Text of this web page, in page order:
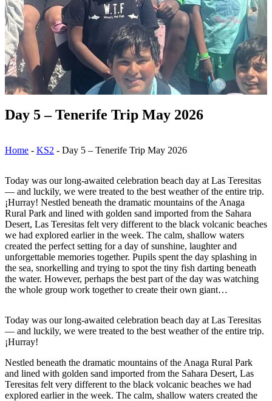
Day 5 – Tenerife Trip May 2026
Home - KS2 - Day 5 – Tenerife Trip May 2026
Today was our long-awaited celebration beach day at Las Teresitas
— and luckily, we were treated to the best weather of the entire trip.
¡Hurray! Nestled beneath the dramatic mountains of the Anaga
Rural Park and lined with golden sand imported from the Sahara
Desert, Las Teresitas felt very different to the black volcanic beaches
we had explored earlier in the week. The calm, shallow waters
created the perfect setting for a day of sunshine, laughter and
unforgettable memories together. Pupils spent the day splashing in
the sea, snorkelling and trying to spot the tiny fish darting beneath
the water. However, perhaps the best part of the day was watching
the whole group work together to create their own giant…
Today was our long-awaited celebration beach day at Las Teresitas
— and luckily, we were treated to the best weather of the entire trip.
¡Hurray!
Nestled beneath the dramatic mountains of the Anaga Rural Park
and lined with golden sand imported from the Sahara Desert, Las
Teresitas felt very different to the black volcanic beaches we had
explored earlier in the week. The calm, shallow waters created the